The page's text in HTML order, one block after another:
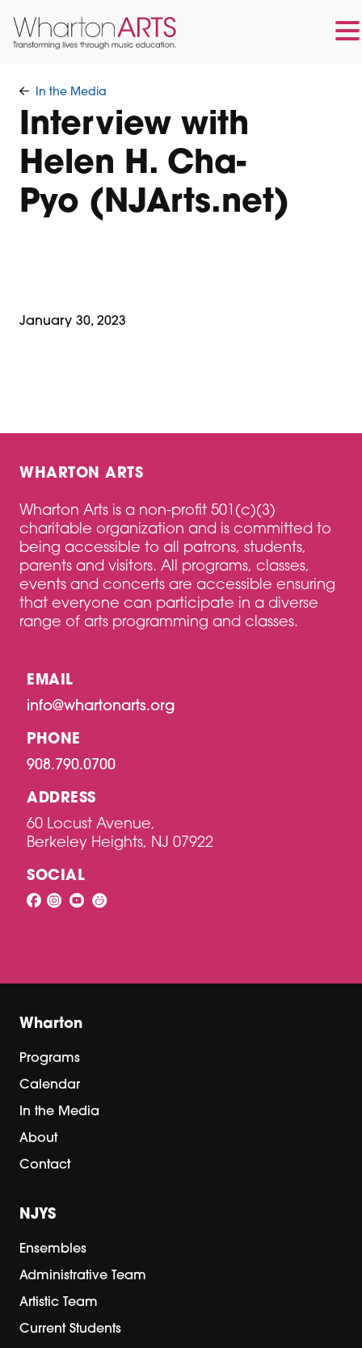
main
footer
In the Media
Interview with
Helen H. Cha-
Pyo (NJArts.net)
January 30, 2023
WHARTON ARTS
Wharton Arts is a non-profit 501(c)(3)
charitable organization and is committed to
being accessible to all patrons, students,
parents and visitors. All programs, classes,
events and concerts are accessible ensuring
that everyone can participate in a diverse
range of arts programming and classes.
EMAIL
info@whartonarts.org
PHONE
908.790.0700
ADDRESS
60 Locust Avenue,
Berkeley Heights, NJ 07922
SOCIAL
Wharton
Programs
Calendar
In the Media
About
Contact
NJYS
Ensembles
Administrative Team
Artistic Team
Current Students